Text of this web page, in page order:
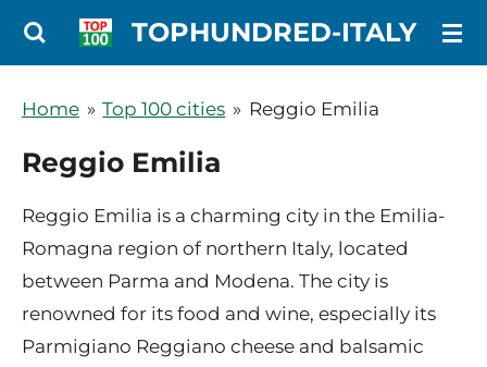
Ga
de
hoofdinhoud
TOPHUNDRED-ITALY
Home » Top 100 cities » Reggio Emilia
Reggio Emilia
Reggio Emilia is a charming city in the Emilia-
Romagna region of northern Italy, located
between Parma and Modena. The city is
renowned for its food and wine, especially its
Parmigiano Reggiano cheese and balsamic